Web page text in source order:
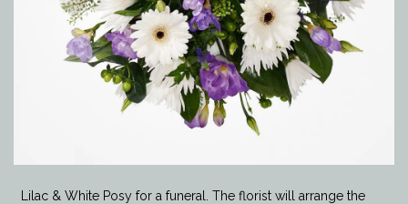
Lilac & White Posy for a funeral. The florist will arrange the